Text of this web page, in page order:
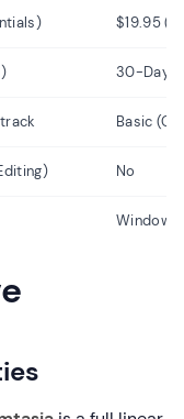
$19.95
30-Day
Basic
No
Windows